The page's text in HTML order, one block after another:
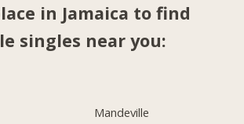
in Jamaica to find
singles near you:
Mandeville